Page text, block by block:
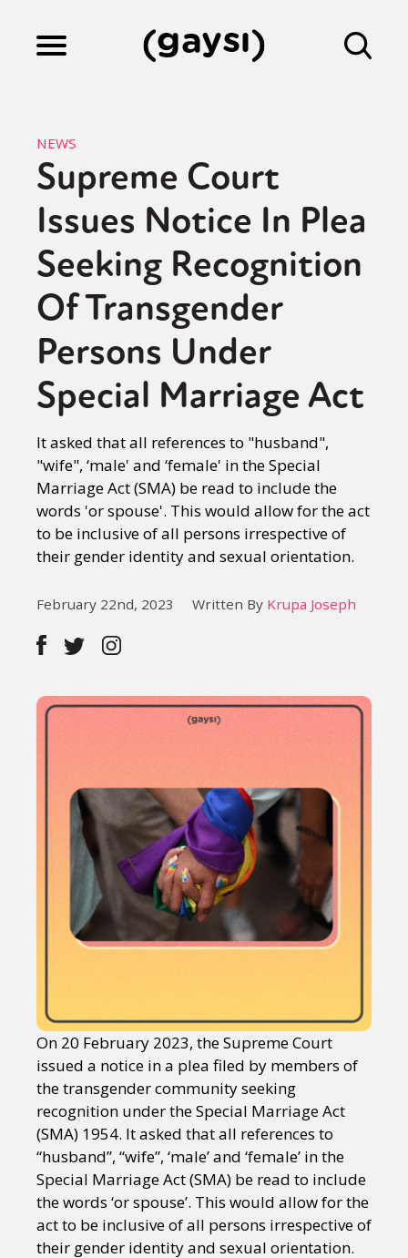
Culture
Fiction
Gaysi Works
About
NEWS
Supreme Court
Issues Notice In Plea
Seeking Recognition
Of Transgender
Persons Under
Special Marriage Act
It asked that all references to "husband",
"wife", ‘male' and ‘female' in the Special
Marriage Act (SMA) be read to include the
words 'or spouse'. This would allow for the act
to be inclusive of all persons irrespective of
their gender identity and sexual orientation.
February 22nd, 2023 Written By Krupa Joseph
On 20 February 2023, the Supreme Court
issued a notice in a plea filed by members of
the transgender community seeking
recognition under the Special Marriage Act
(SMA) 1954. It asked that all references to
“husband”, “wife”, ‘male’ and ‘female’ in the
Special Marriage Act (SMA) be read to include
the words ‘or spouse’. This would allow for the
act to be inclusive of all persons irrespective of
their gender identity and sexual orientation.